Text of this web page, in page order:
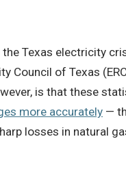
Texas electricity
Council of Texas
is that these
more accurately —
losses in natural